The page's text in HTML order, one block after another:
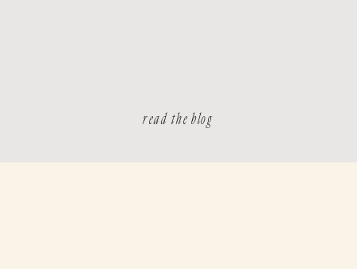
read the blog